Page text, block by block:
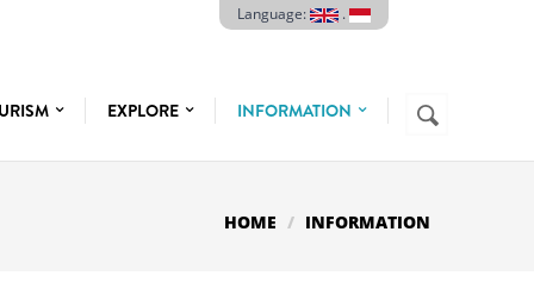
Language: .
EXPLORE INFORMATION
SEARCH
FORM
Search
HOME INFORMATION